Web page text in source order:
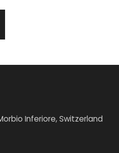
Inferiore, Switzerland